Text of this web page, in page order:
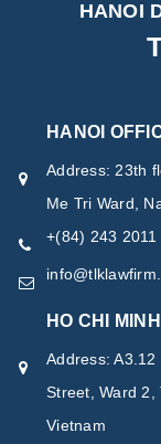
HANOI
HANOI
Address: 23th
Me Tri Ward,
+(84) 243
HO CHI
Address: A3.12
Street, Ward 2,
Vietnam